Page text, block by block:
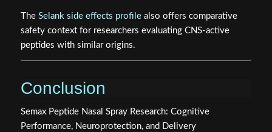
The Selank side effects profilealso offers comparative
safety context for researchers evaluating CNS-active
peptides with similar origins.
Conclusion
Semax Peptide Nasal Spray Research: Cognitive
Performance, Neuroprotection, and Delivery